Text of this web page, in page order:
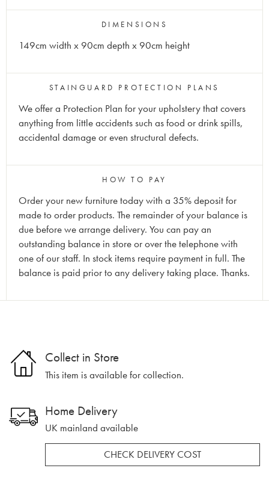
DIMENSIONS
149cm width x 90cm depth x 90cm height
STAINGUARD PROTECTION PLANS
We offer a Protection Plan for your upholstery that covers
anything from little accidents such as food or drink spills,
accidental damage or even structural defects.
HOW TO PAY
Order your new furniture today with a 35% deposit for
made to order products. The remainder of your balance is
due before we arrange delivery. You can pay an
outstanding balance in store or over the telephone with
one of our staff. In stock items require payment in full. The
balance is paid prior to any delivery taking place. Thanks.
Collect in Store
This item is available for collection.
Home Delivery
UK mainland available
CHECK DELIVERY COST